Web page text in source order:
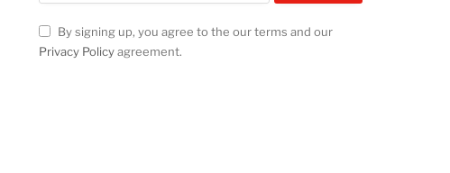
By signing up, you agree to the our terms and our
Privacy Policyagreement.